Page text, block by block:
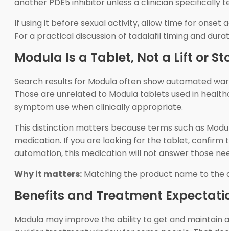
another PDE5 inhibitor unless a clinician specifically
If using it before sexual activity, allow time for onset
For a practical discussion of tadalafil timing and
Modula Is a Tablet, Not a Lift or
Search results for Modula often show automated
Those are unrelated to Modula tablets used in
symptom use when clinically appropriate.
This distinction matters because terms such as
medication. If you are looking for the tablet,
automation, this medication will not answer those
Why it matters: Matching the product name to the
Benefits and Treatment
Modula may improve the ability to get and maintain